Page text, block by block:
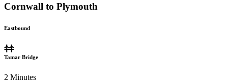
Cornwall to Plymouth
Eastbound
Tamar Bridge
2 Minutes